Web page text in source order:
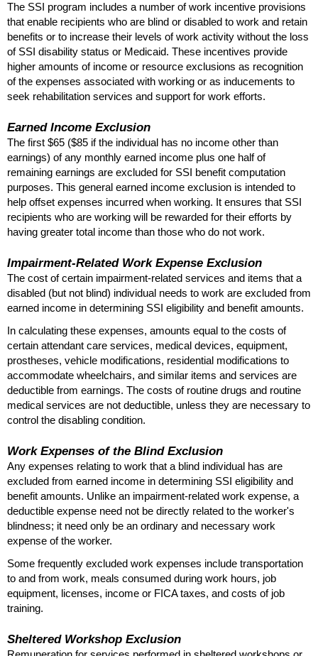
The SSI program includes a number of work incentive provisions
that enable recipients who are blind or disabled to work and retain
benefits or to increase their levels of work activity without the loss
of SSI disability status or Medicaid. These incentives provide
higher amounts of income or resource exclusions as recognition
of the expenses associated with working or as inducements to
seek rehabilitation services and support for work efforts.
Earned Income Exclusion
The first $65 ($85 if the individual has no income other than
earnings) of any monthly earned income plus one half of
remaining earnings are excluded for SSI benefit computation
purposes. This general earned income exclusion is intended to
help offset expenses incurred when working. It ensures that SSI
recipients who are working will be rewarded for their efforts by
having greater total income than those who do not work.
Impairment-Related Work Expense Exclusion
The cost of certain impairment-related services and items that a
disabled (but not blind) individual needs to work are excluded from
earned income in determining SSI eligibility and benefit amounts.
In calculating these expenses, amounts equal to the costs of
certain attendant care services, medical devices, equipment,
prostheses, vehicle modifications, residential modifications to
accommodate wheelchairs, and similar items and services are
deductible from earnings. The costs of routine drugs and routine
medical services are not deductible, unless they are necessary to
control the disabling condition.
Work Expenses of the Blind Exclusion
Any expenses relating to work that a blind individual has are
excluded from earned income in determining SSI eligibility and
benefit amounts. Unlike an impairment-related work expense, a
deductible expense need not be directly related to the worker's
blindness; it need only be an ordinary and necessary work
expense of the worker.
Some frequently excluded work expenses include transportation
to and from work, meals consumed during work hours, job
equipment, licenses, income or FICAtaxes, and costs of job
training.
Sheltered Workshop Exclusion